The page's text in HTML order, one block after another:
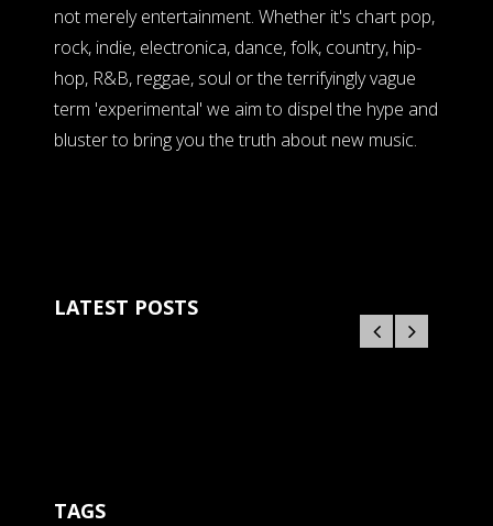
not merely entertainment. Whether it's chart pop,
rock, indie, electronica, dance, folk, country, hip-
hop, R&B, reggae, soul or the terrifyingly vague
term 'experimental' we aim to dispel the hype and
bluster to bring you the truth about new music.
LATEST POSTS
TAGS